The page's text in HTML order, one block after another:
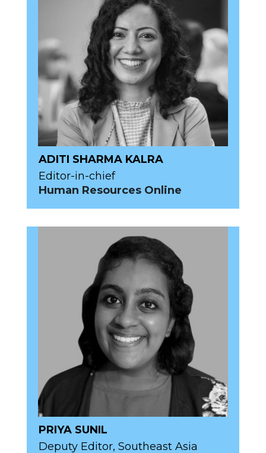
ADITI SHARMA KALRA
Editor-in-chief
Human Resources Online
PRIYA SUNIL
Deputy Editor, Southeast Asia